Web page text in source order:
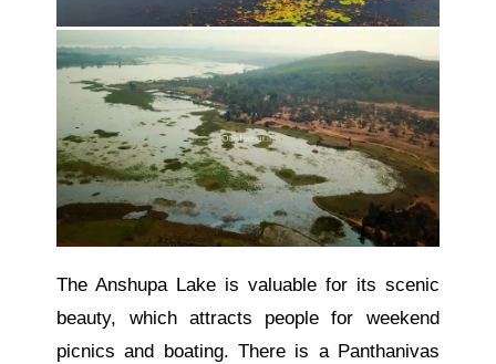
The Anshupa Lake is valuable for its scenic
beauty, which attracts people for weekend
picnics and boating. There is a Panthanivas